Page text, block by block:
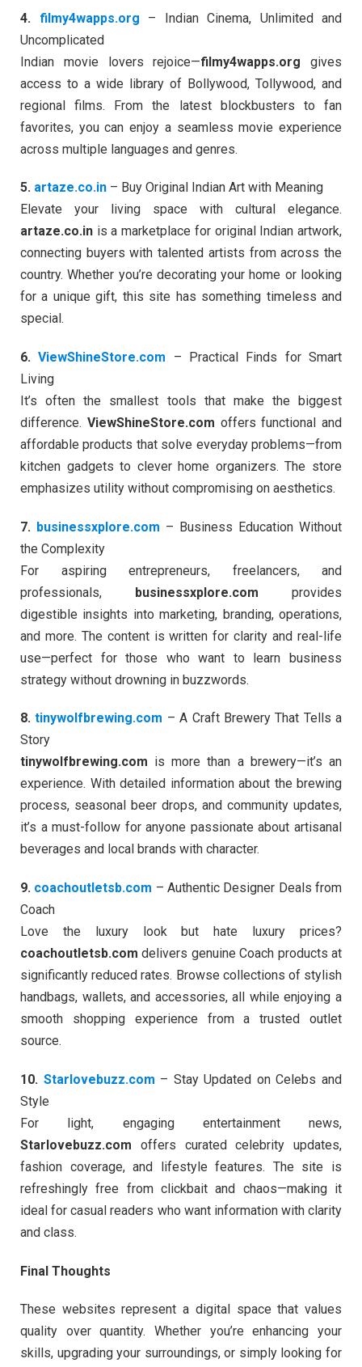
4. filmy4wapps.org – Indian Cinema, Unlimited and
Uncomplicated
Indian movie lovers rejoice—filmy4wapps.org gives
access to a wide library of Bollywood, Tollywood, and
regional films. From the latest blockbusters to fan
favorites, you can enjoy a seamless movie experience
across multiple languages and genres.
5. artaze.co.in – Buy Original Indian Art with Meaning
Elevate your living space with cultural elegance.
artaze.co.in is a marketplace for original Indian artwork,
connecting buyers with talented artists from across the
country. Whether you’re decorating your home or looking
for a unique gift, this site has something timeless and
special.
6.ViewShineStore.com – Practical Finds for Smart
Living
It’s often the smallest tools that make the biggest
difference. ViewShineStore.com offers functional and
affordable products that solve everyday problems—from
kitchen gadgets to clever home organizers. The store
emphasizes utility without compromising on aesthetics.
7. businessxplore.com – Business Education Without
the Complexity
For aspiring entrepreneurs, freelancers, and
professionals, businessxplore.com provides
digestible insights into marketing, branding, operations,
and more. The content is written for clarity and real-life
use—perfect for those who want to learn business
strategy without drowning in buzzwords.
8.tinywolfbrewing.com – A Craft Brewery That Tells a
Story
tinywolfbrewing.com is more than a brewery—it’s an
experience. With detailed information about the brewing
process, seasonal beer drops, and community updates,
it’s a must-follow for anyone passionate about artisanal
beverages and local brands with character.
9. coachoutletsb.com – Authentic Designer Deals from
Coach
Love the luxury look but hate luxury prices?
coachoutletsb.com delivers genuine Coach products at
significantly reduced rates. Browse collections of stylish
handbags, wallets, and accessories, all while enjoying a
smooth shopping experience from a trusted outlet
source.
10. Starlovebuzz.com – Stay Updated on Celebs and
Style
For light, engaging entertainment news,
Starlovebuzz.com offers curated celebrity updates,
fashion coverage, and lifestyle features. The site is
refreshingly free from clickbait and chaos—making it
ideal for casual readers who want information with clarity
and class.
Final Thoughts
These websites represent a digital space that values
quality over quantity. Whether you’re enhancing your
skills, upgrading your surroundings, or simply looking for